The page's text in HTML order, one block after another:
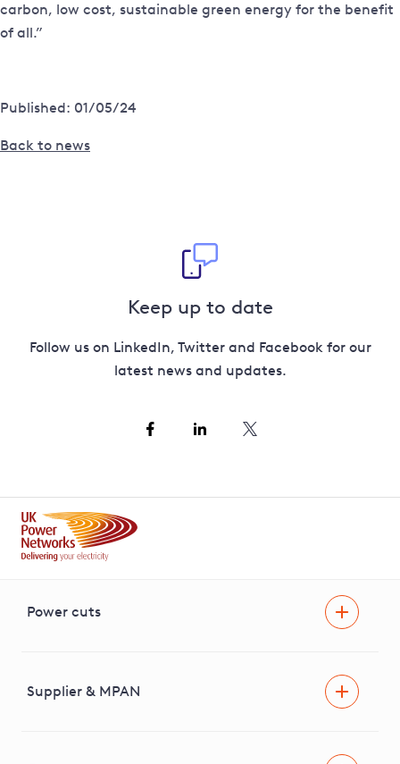
carbon, low cost, sustainable green energy for the benefit
of all.”
Published: 01/05/24
Back to news
Keep up to date
Follow us on LinkedIn, Twitter and Facebook for our
latest news and updates.
Power cuts
Help and advice
Supplier & MPAN